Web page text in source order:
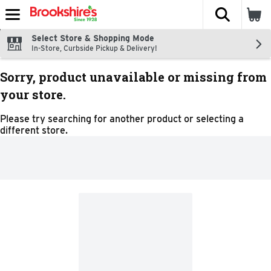
Skip header to page content
The
Select Store & Shopping Mode
In-Store, Curbside Pickup & Delivery!
Sorry, product unavailable or missing from
your store.
Please try searching for another product or selecting a
different store.